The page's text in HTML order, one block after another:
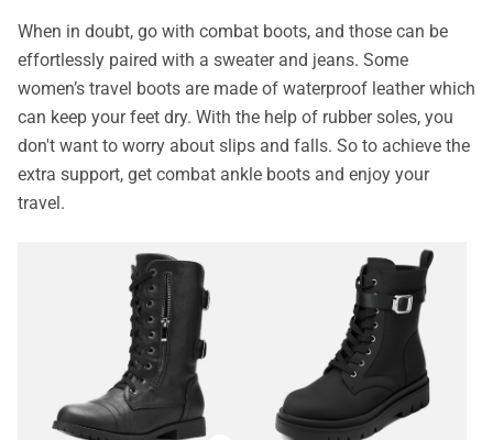
When in doubt, go with combat boots, and those can be
effortlessly paired with a sweater and jeans. Some
women’s travel boots are made of waterproof leather which
can keep your feet dry. With the help of rubber soles, you
don't want to worry about slips and falls. So to achieve the
extra support, get combat ankle boots and enjoy your
travel.